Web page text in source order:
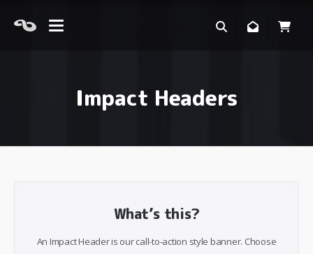
Impact Headers
What’s this?
An Impact Header is our call-to-action style banner. Choose